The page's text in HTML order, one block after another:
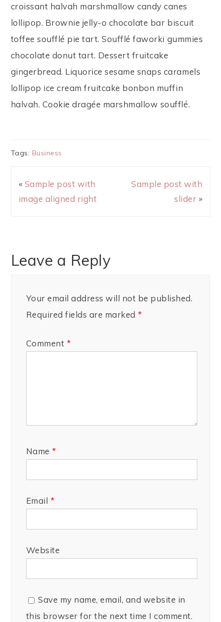
croissant halvah marshmallow candy canes
lollipop. Brownie jelly-o chocolate bar biscuit
toffee soufflé pie tart. Soufflé faworki gummies
chocolate donut tart. Dessert fruitcake
gingerbread. Liquorice sesame snaps caramels
lollipop ice cream fruitcake bonbon muffin
halvah. Cookie dragée marshmallow soufflé.
Tags: Business
« Sample post with
image aligned right
Sample post with
slider »
Leave a Reply
Your email address will not be published.
Required fields are marked *
Comment *
Name *
Email *
Website
Save my name, email, and website in
this browser for the next time I comment.